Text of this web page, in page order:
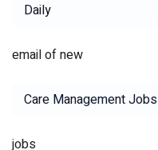
Daily
email of new
Care Management Jobs
jobs